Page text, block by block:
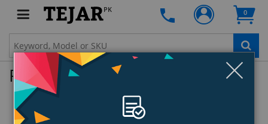
PK 0
Product Enquiry
Samsung Fast Charge Battery
Pack(5.1A) - Silver